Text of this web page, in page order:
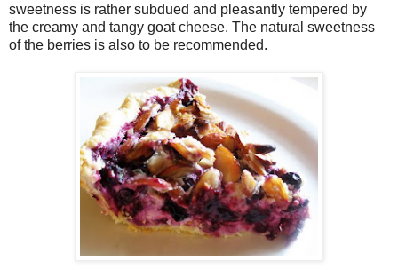
sweetness is rather subdued and pleasantly tempered by
the creamy and tangy goat cheese. The natural sweetness
of the berries is also to be recommended.